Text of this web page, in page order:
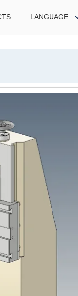
LANGUAGE